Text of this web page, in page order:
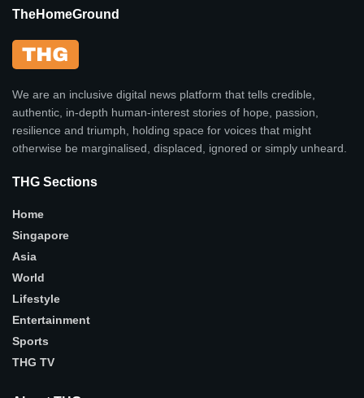
TheHomeGround
We are an inclusive digital news platform that tells credible,
authentic, in-depth human-interest stories of hope, passion,
resilience and triumph, holding space for voices that might
otherwise be marginalised, displaced, ignored or simply unheard.
THG Sections
Home
Singapore
Asia
World
Lifestyle
Entertainment
Sports
THG TV